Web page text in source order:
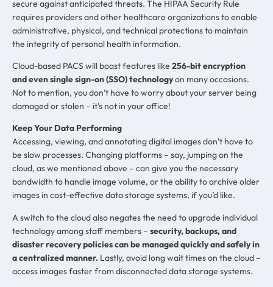
secure against anticipated threats. The HIPAA Security Rule
requires providers and other healthcare organizations to enable
administrative, physical, and technical protections to maintain
the integrity of personal health information.
Cloud-based PACS will boast features like 256-bit encryption
and even single sign-on (SSO) technologyon many occasions.
Not to mention, you don’t have to worry about your server being
damaged or stolen – it’s not in your office!
Keep Your Data Performing
Accessing, viewing, and annotating digital images don’t have to
be slow processes. Changing platforms – say, jumping on the
cloud, as we mentioned above – can give you the necessary
bandwidth to handle image volume, or the ability to archive older
images in cost-effective data storage systems, if you’d like.
A switch to the cloud also negates the need to upgrade individual
technology among staff members – security, backups, and
disaster recovery policies can be managed quickly and safely in
a centralized manner. Lastly, avoid long wait times on the cloud –
access images faster from disconnected data storage systems.